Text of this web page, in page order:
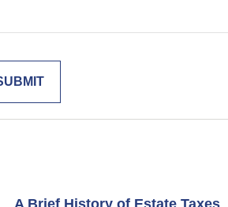
A Brief History of Estate Taxes